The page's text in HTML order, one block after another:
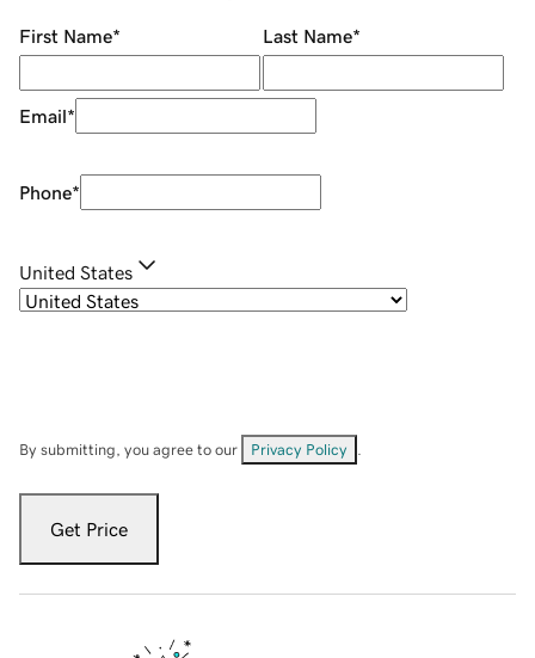
First Name* Last Name*
Email*
Phone*
United States
By submitting, you agree to our Privacy Policy
Get Price